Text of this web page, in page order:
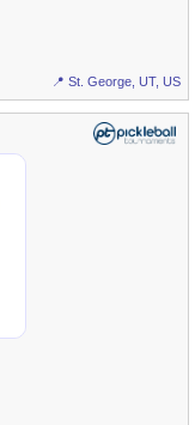
📍 St. George, UT, US